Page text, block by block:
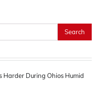
Harder During Ohios Humid